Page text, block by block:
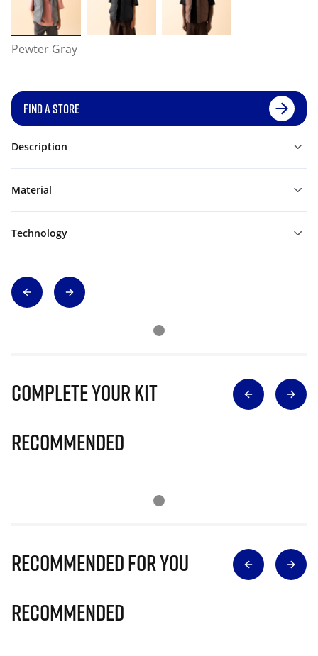
Pewter Gray
FIND A STORE
Description
Material
Technology
Complete Your Kit
Recommended
Recommended for you
Recommended